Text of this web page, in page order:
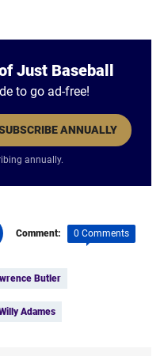
Just Baseball
to go ad-free!
ANNUALLY
annually.
Comment: 0 Comments
Butler
Adames